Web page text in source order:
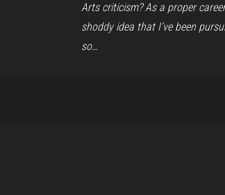
Arts criticism? As a proper
shoddy idea that I’ve been
so…